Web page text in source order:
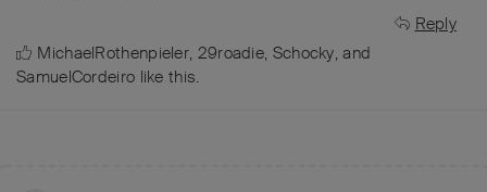
Reply
MichaelRothenpieler, 29roadie, Schocky, and
SamuelCordeiro like this.